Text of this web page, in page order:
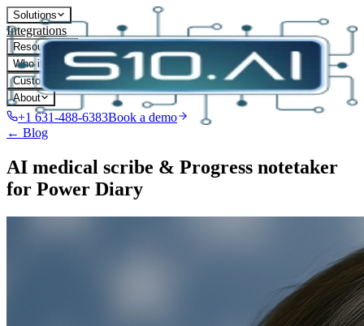
Solutions
Integrations
Resources
Who it's for
Customers
About
+1 631-488-6383Book a demo
← Blog
AI medical scribe & Progress notetaker
for Power Diary